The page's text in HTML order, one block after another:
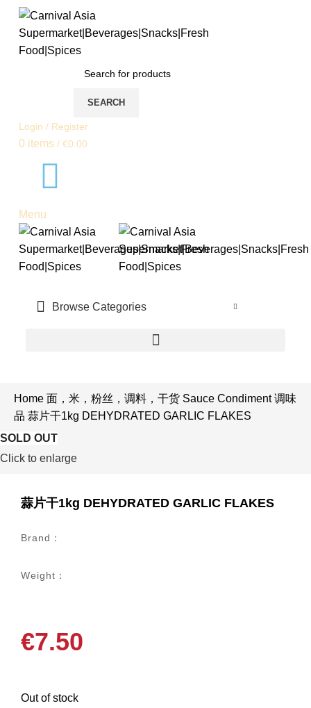
SEARCH
Login / Register
0 items / €0.00
Menu
Browse Categories
Home 面，米，粉丝，调料，干货 Sauce Condiment调味
品 蒜片干1kg DEHYDRATED GARLIC FLAKES
SOLD OUT
SOLD OUT
Click to enlarge
蒜片干1kg DEHYDRATED GARLIC FLAKES
Brand：
Weight：
€7.50
Out of stock